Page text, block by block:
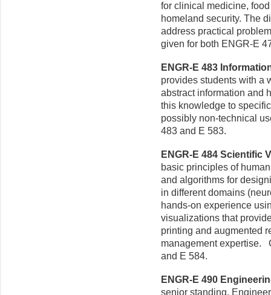
for clinical medicine,
homeland security. The
address practical
given for both ENGR-E
ENGR-E 483
provides students with a
abstract information and
this knowledge to
possibly non-technical
483 and E 583.
ENGR-E 484 Scientific
basic principles of
and algorithms for
in different domains
hands-on experience
visualizations that
printing and augmented
management expertise.
and E 584.
ENGR-E 490
senior standing.